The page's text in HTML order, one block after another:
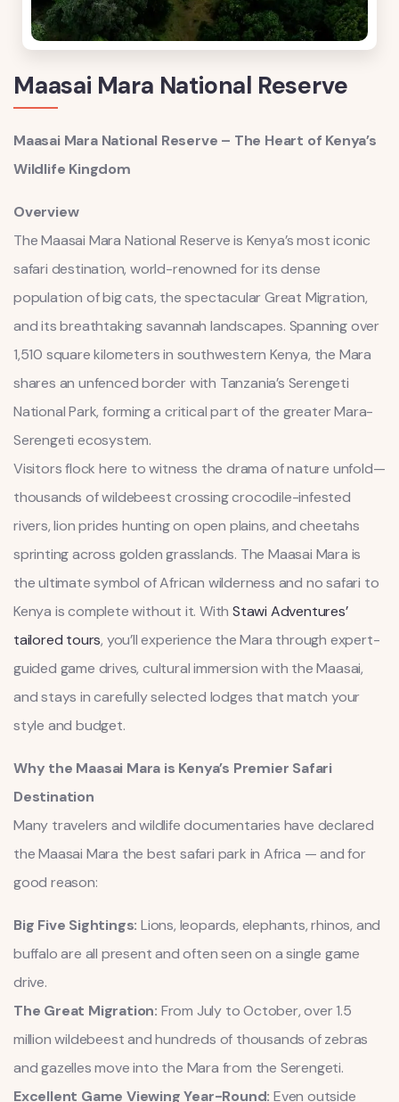
Maasai Mara National Reserve
Maasai Mara National Reserve – The Heart of Kenya’s
Wildlife Kingdom
Overview
The Maasai Mara National Reserve is Kenya’s most iconic
safari destination, world-renowned for its dense
population of big cats, the spectacular Great Migration,
and its breathtaking savannah landscapes. Spanning over
1,510 square kilometers in southwestern Kenya, the Mara
shares an unfenced border with Tanzania’s Serengeti
National Park, forming a critical part of the greater Mara-
Serengeti ecosystem.
Visitors flock here to witness the drama of nature unfold—
thousands of wildebeest crossing crocodile-infested
rivers, lion prides hunting on open plains, and cheetahs
sprinting across golden grasslands. The Maasai Mara is
the ultimate symbol of African wilderness and no safari to
Kenya is complete without it. WithStawi Adventures’
tailored tours, you’ll experience the Mara through expert-
guided game drives, cultural immersion with the Maasai,
and stays in carefully selected lodges that match your
style and budget.
Why the Maasai Mara is Kenya’s Premier Safari
Destination
Many travelers and wildlife documentaries have declared
the Maasai Mara the best safari park in Africa — and for
good reason:
Big Five Sightings: Lions, leopards, elephants, rhinos, and
buffalo are all present and often seen on a single game
drive.
The Great Migration: From July to October, over 1.5
million wildebeest and hundreds of thousands of zebras
and gazelles move into the Mara from the Serengeti.
Excellent Game Viewing Year-Round: Even outside